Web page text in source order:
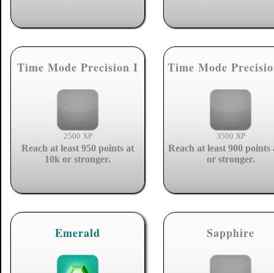
Time Mode Precision I
2500 XP
Reach at least 950 points at
10k or stronger.
Time Mode
3500 XP
Reach at least 900 points
or stronger.
Emerald Sapphire